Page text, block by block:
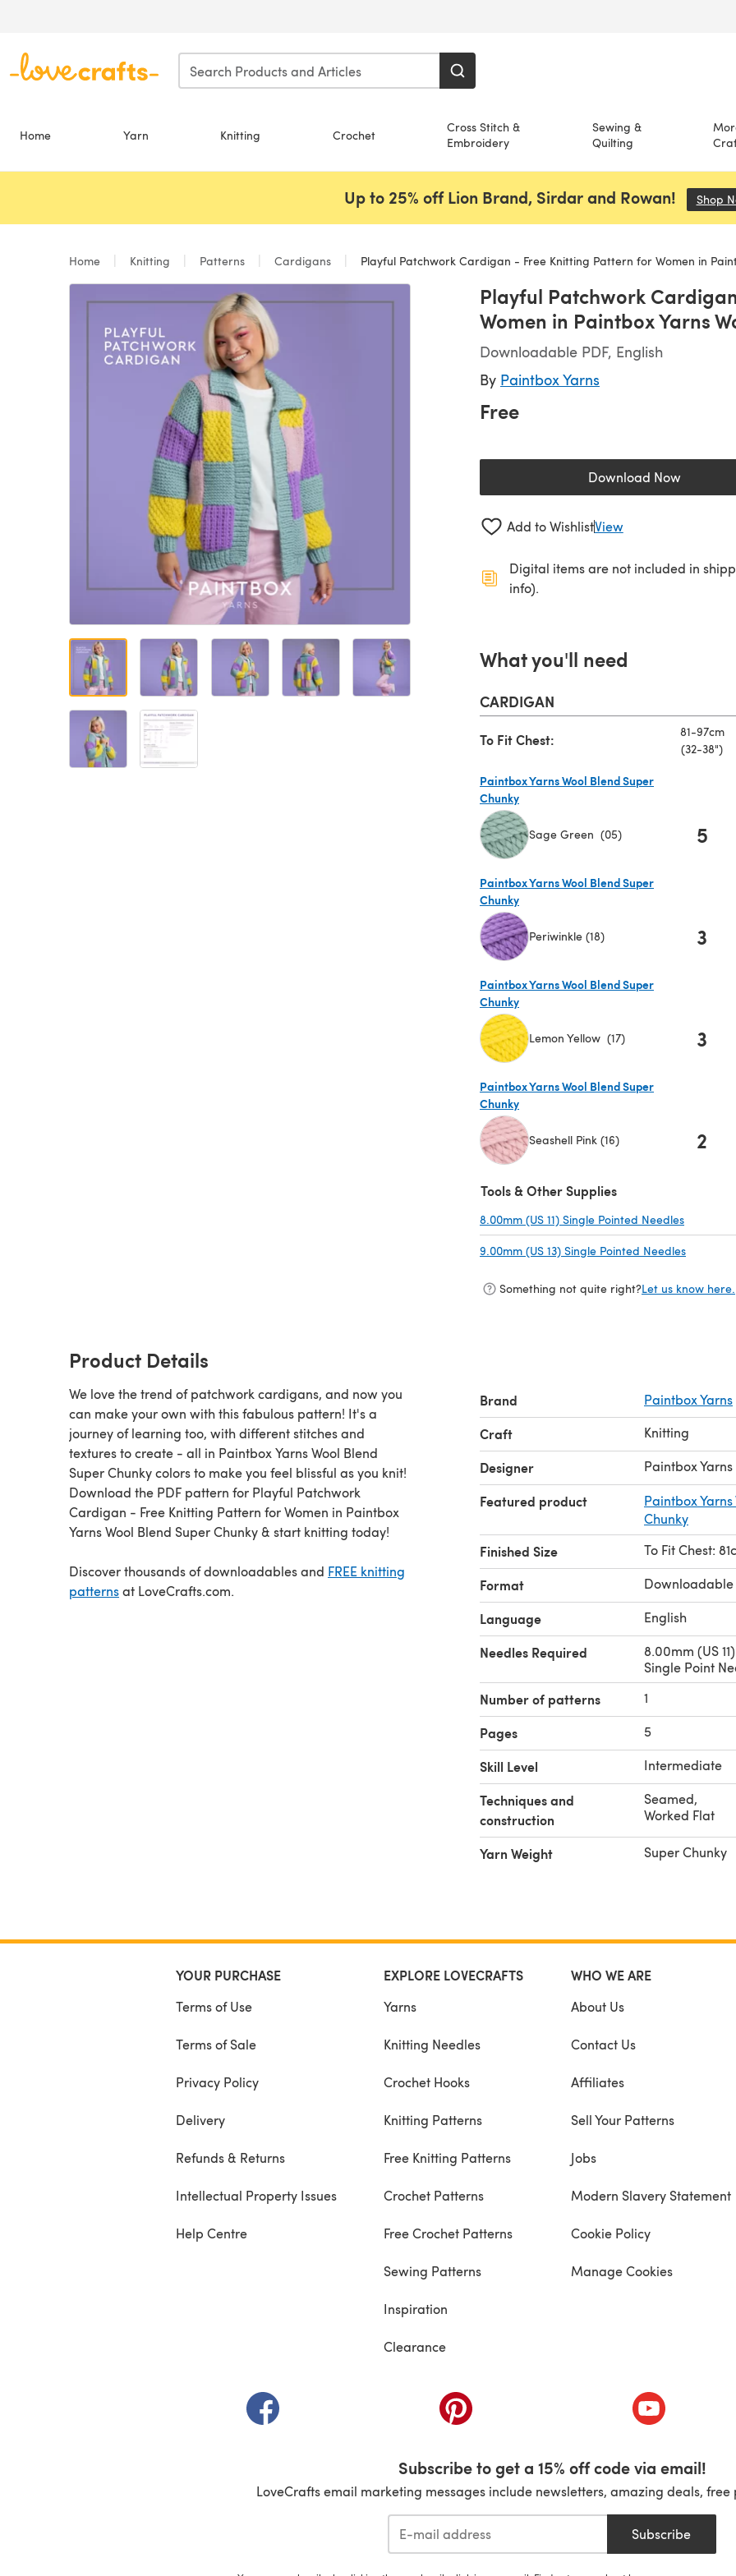
Home Yarn Knitting Crochet
Cross Stitch &
Embroidery
Sewing &
Quilting
Up to 25% off Lion Brand, Sirdar and Rowan! Shop
Home Knitting Patterns Cardigans Playful Patchwork Cardigan - Free Knitting Pattern for Women in Paintbox Yarns
Playful Patchwork
Women in Paintbox Yarns
Downloadable PDF, English
By Paintbox Yarns
Free
Download Now
(opens in a new
Add to WishlistView
Digital items are not included in
info).
What you'll need
CARDIGAN
To Fit Chest:
81-97cm
(32-38")
Paintbox Yarns Wool Blend Super
Chunky
Sage Green (05) 5
Paintbox Yarns Wool Blend Super
Chunky
Periwinkle (18) 3
Paintbox Yarns Wool Blend Super
Chunky
Lemon Yellow (17) 3
Paintbox Yarns Wool Blend Super
Chunky
Seashell Pink (16) 2
Tools & Other Supplies
8.00mm (US 11) Single Pointed Needles
9.00mm (US 13) Single Pointed Needles
Something not quite right?Let us know here.
Product Details
We love the trend of patchwork cardigans, and now you
can make your own with this fabulous pattern! It's a
journey of learning too, with different stitches and
textures to create - all in Paintbox Yarns Wool Blend
Super Chunky colors to make you feel blissful as you knit!
Download the PDF pattern for Playful Patchwork
Cardigan - Free Knitting Pattern for Women in Paintbox
Yarns Wool Blend Super Chunky & start knitting today!
Discover thousands of downloadables and FREE knitting
patternsat LoveCrafts.com.
Brand Paintbox Yarns
Craft Knitting
Designer Paintbox Yarns
Featured product
Paintbox
Chunky
Finished Size To Fit Chest:
Format Downloadable
Language English
Needles Required
8.00mm (US
Single Point
Number of patterns 1
Pages 5
Skill Level Intermediate
Techniques and
construction
Seamed,
Worked Flat
Yarn Weight Super Chunky
YOUR PURCHASE
Terms of Use
Terms of Sale
Privacy Policy
Delivery
Refunds & Returns
Intellectual Property Issues
Help Centre
EXPLORE LOVECRAFTS
Yarns
Knitting Needles
Crochet Hooks
Knitting Patterns
Free Knitting Patterns
Crochet Patterns
Free Crochet Patterns
Sewing Patterns
Inspiration
Clearance
WHO WE ARE
About Us
Contact Us
Affiliates
Sell Your Patterns
Jobs
Modern Slavery Statement
Cookie Policy
Manage Cookies
(opens in a new tab) (opens in a new tab) (opens in a
Subscribe to get a 15% off code via email!
LoveCrafts email marketing messages include newsletters, amazing deals,
Subscribe